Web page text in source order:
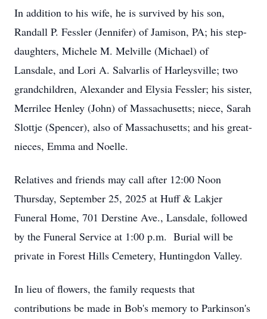
In addition to his wife, he is survived by his son,
Randall P. Fessler (Jennifer) of Jamison, PA; his step-
daughters, Michele M. Melville (Michael) of
Lansdale, and Lori A. Salvarlis of Harleysville; two
grandchildren, Alexander and Elysia Fessler; his sister,
Merrilee Henley (John) of Massachusetts; niece, Sarah
Slottje (Spencer), also of Massachusetts; and his great-
nieces, Emma and Noelle.
Relatives and friends may call after 12:00 Noon
Thursday, September 25, 2025 at Huff & Lakjer
Funeral Home, 701 Derstine Ave., Lansdale, followed
by the Funeral Service at 1:00 p.m. Burial will be
private in Forest Hills Cemetery, Huntingdon Valley.
In lieu of flowers, the family requests that
contributions be made in Bob's memory to Parkinson's